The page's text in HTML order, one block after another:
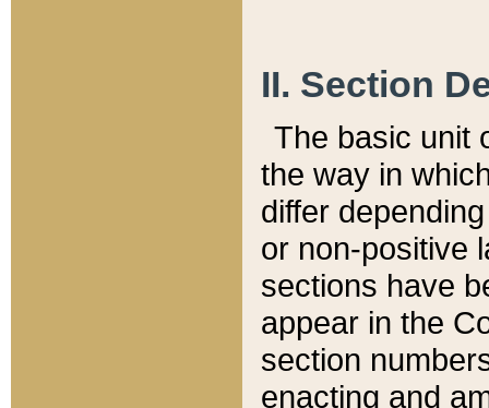
II. Section
The basic unit
the way in
differ
or non-positive
sections have
appear in the
section
enacting and